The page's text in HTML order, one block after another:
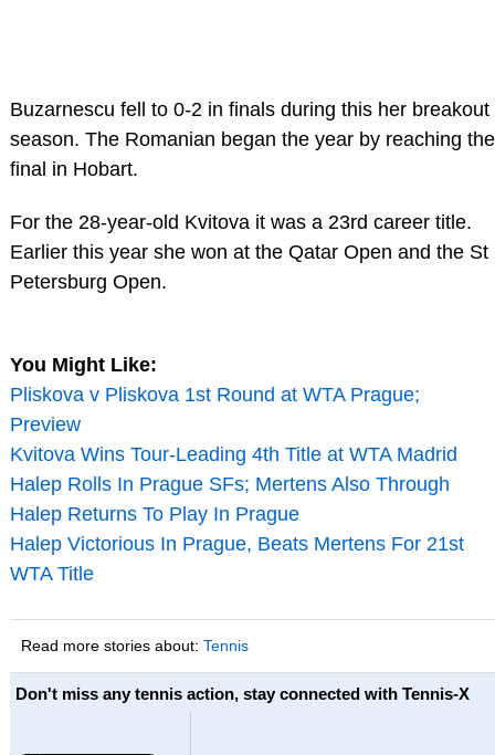
Buzarnescu fell to 0-2 in finals during this her breakout
season. The Romanian began the year by reaching the
final in Hobart.
For the 28-year-old Kvitova it was a 23rd career title.
Earlier this year she won at the Qatar Open and the St
Petersburg Open.
You Might Like:
Pliskova v Pliskova 1st Round at WTA Prague;
Preview
Kvitova Wins Tour-Leading 4th Title at WTA Madrid
Halep Rolls In Prague SFs; Mertens Also Through
Halep Returns To Play In Prague
Halep Victorious In Prague, Beats Mertens For 21st
WTA Title
Read more stories about: Tennis
Don't miss any tennis action, stay connected with Tennis-X